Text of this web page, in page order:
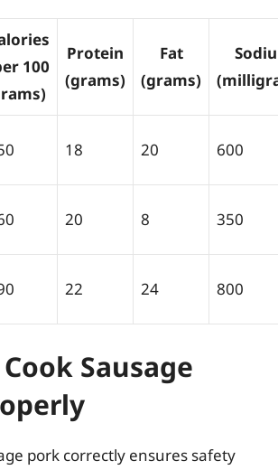
100
Protein
(grams)
Fat
(grams)
18 20 600
20 8 350
22 24 800
Sausage
pork correctly ensures safety